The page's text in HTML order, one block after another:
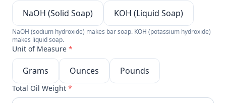
NaOH (Solid Soap) KOH (Liquid Soap)
NaOH (sodium hydroxide) makes bar soap. KOH (potassium hydroxide)
makes liquid soap.
Unit of Measure *
Grams Ounces Pounds
Total Oil Weight *